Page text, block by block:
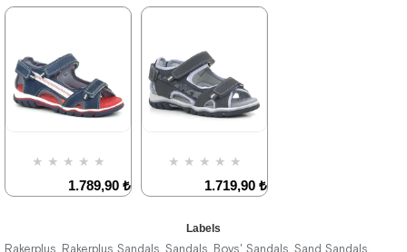
2.949,90 ₺
%42Sale
2.949,90 ₺
%42Sale
★ ★ ★ ★ ★
1.789,90 ₺
★ ★ ★ ★ ★
1.719,90 ₺
Labels
Rakerplus, Rakerplus Sandals, Sandals, Boys' Sandals, Sand Sandals,